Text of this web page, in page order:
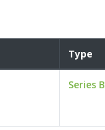
Type
Series B